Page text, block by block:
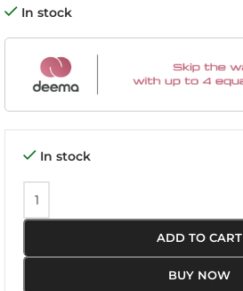
In stock
In stock
ADD TO CART
BUY NOW